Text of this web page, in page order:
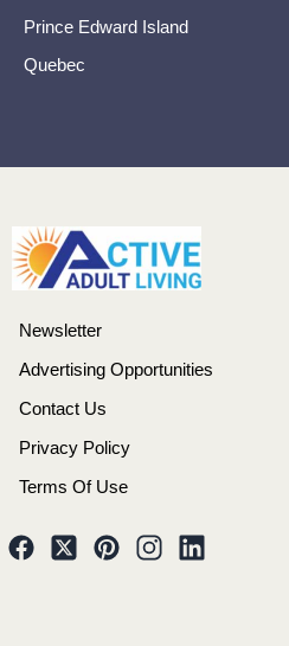
Prince Edward Island
Quebec
Newsletter
Advertising Opportunities
Contact Us
Privacy Policy
Terms Of Use